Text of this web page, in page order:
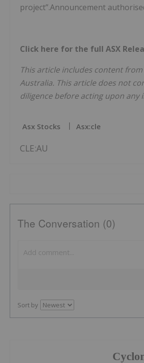
project”.Announcement
Click here for the full ASX
This article includes content from
Australia. This article does not
diligence before acting upon
Asx Stocks Asx:cle
CLE:AU
The Conversation (0)
Sort by